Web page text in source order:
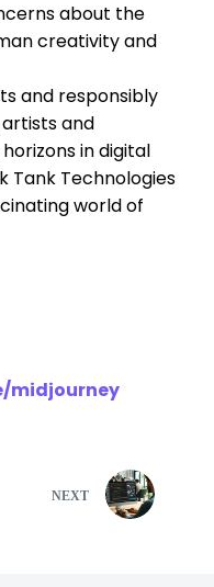
about the
creativity and
and responsibly
artists and
in digital
Tank Technologies
world of
midjourney
NEXT